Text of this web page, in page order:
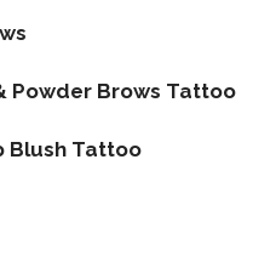
Powder Brows Tattoo
Blush Tattoo